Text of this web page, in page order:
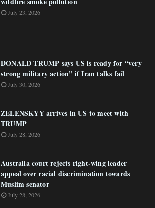
July 23, 2026
DONALD TRUMP says US is ready for “very
strong military action” if Iran talks fail
July 30, 2026
ZELENSKYY arrives in US to meet with
TRUMP
July 28, 2026
Australia court rejects right-wing leader
appeal over racial discrimination towards
Muslim senator
July 28, 2026